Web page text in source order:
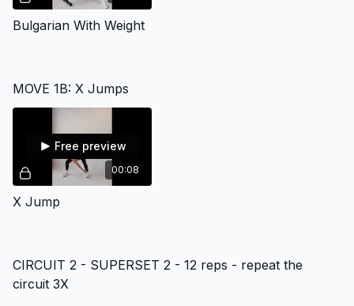
Bulgarian With Weight
MOVE 1B: X Jumps
00:08
Free preview
X Jump
CIRCUIT 2 - SUPERSET 2 - 12 reps - repeat the
circuit 3X